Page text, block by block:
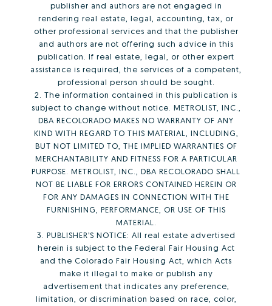
publisher and authors are not engaged in
rendering real estate, legal, accounting, tax, or
other professional services and that the publisher
and authors are not offering such advice in this
publication. If real estate, legal, or other expert
assistance is required, the services of a competent,
professional person should be sought.
2. The information contained in this publication is
subject to change without notice. METROLIST, INC.,
DBA RECOLORADO MAKES NO WARRANTY OF ANY
KIND WITH REGARD TO THIS MATERIAL, INCLUDING,
BUT NOT LIMITED TO, THE IMPLIED WARRANTIES OF
MERCHANTABILITY AND FITNESS FOR A PARTICULAR
PURPOSE. METROLIST, INC., DBA RECOLORADO SHALL
NOT BE LIABLE FOR ERRORS CONTAINED HEREIN OR
FOR ANY DAMAGES IN CONNECTION WITH THE
FURNISHING, PERFORMANCE, OR USE OF THIS
MATERIAL.
3. PUBLISHER’S NOTICE: All real estate advertised
herein is subject to the Federal Fair Housing Act
and the Colorado Fair Housing Act, which Acts
make it illegal to make or publish any
advertisement that indicates any preference,
limitation, or discrimination based on race, color,